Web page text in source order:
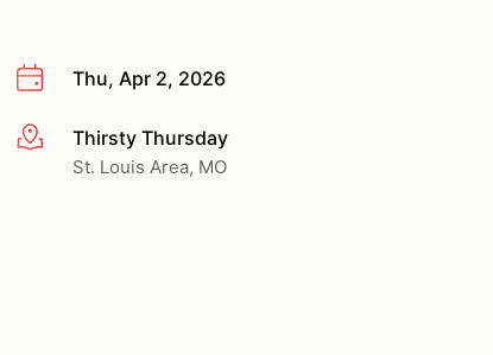
Thu, Apr 2, 2026
More infoThirsty Thursday
St. Louis Area, MO